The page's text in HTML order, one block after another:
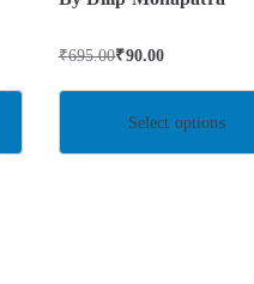
₹695.00₹90.00
Select options